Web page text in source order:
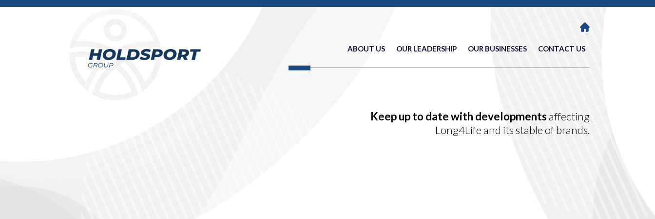
ABOUT US OUR LEADERSHIP OUR BUSINESSES CONTACT US
Keep up to date with developments affecting
Long4Life and its stable of brands.